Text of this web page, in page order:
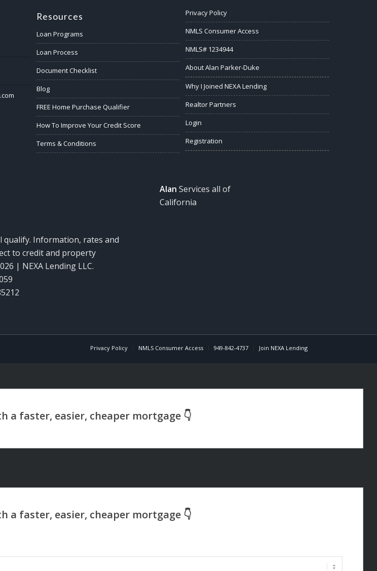
Resources
Loan Programs
Loan Process
Document Checklist
Blog
FREE Home Purchase Qualifier
How To Improve Your Credit Score
Terms & Conditions
Privacy Policy
NMLS Consumer Access
NMLS# 1234944
About Alan Parker-Duke
Why I Joined NEXA Lending
Realtor Partners
Login
Registration
Information, rates and
to credit and property
| NEXA Lending LLC.
Alan Services all of
California
Privacy Policy NMLS Consumer Access 949-842-4737 Join NEXA Lending